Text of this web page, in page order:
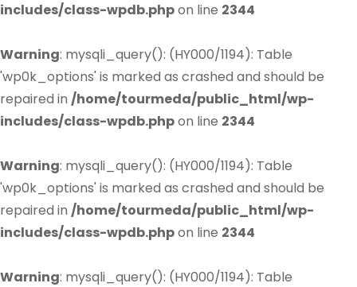
includes/class-wpdb.phpon line 2344
Warning: mysqli_query(): (HY000/1194): Table
'wp0k_options' is marked as crashed and should be
repaired in /home/tourmeda/public_html/wp-
includes/class-wpdb.phpon line 2344
Warning: mysqli_query(): (HY000/1194): Table
'wp0k_options' is marked as crashed and should be
repaired in /home/tourmeda/public_html/wp-
includes/class-wpdb.phpon line 2344
Warning: mysqli_query(): (HY000/1194): Table